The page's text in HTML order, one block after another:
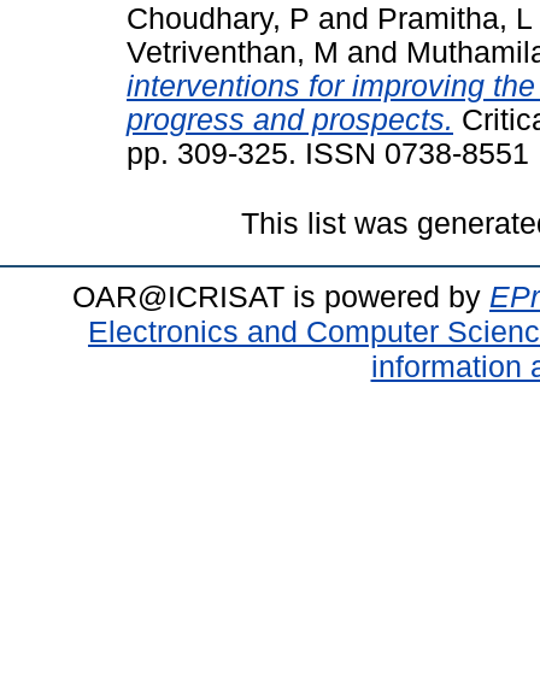
Choudhary, P and Pramitha, L
Vetriventhan, M and
interventions for improving
progress and prospects.
pp. 309-325. ISSN 0738-8551
This list was
OAR@ICRISAT is powered by
Electronics and Computer
information